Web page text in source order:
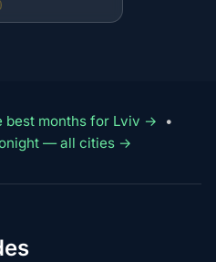
best months for Lviv →
•
— all cities →